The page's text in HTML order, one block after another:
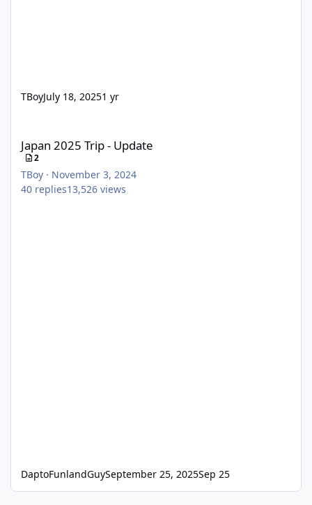
TBoyJuly 18, 20251 yr
Japan 2025 Trip - Update
2
TBoy · November 3, 2024
40 replies13,526 views
DaptoFunlandGuySeptember 25, 2025Sep 25